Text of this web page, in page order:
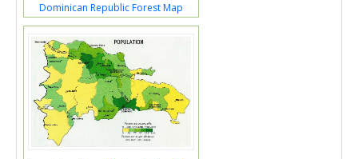
Dominican Republic Forest Map